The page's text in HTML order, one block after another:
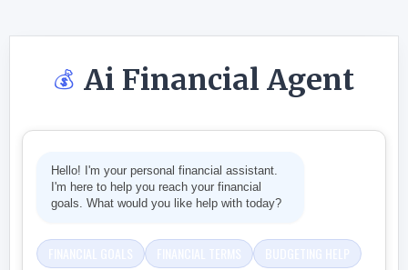
💰 Ai Financial Agent
Hello! I'm your personal financial assistant.
I'm here to help you reach your financial
goals. What would you like help with today?